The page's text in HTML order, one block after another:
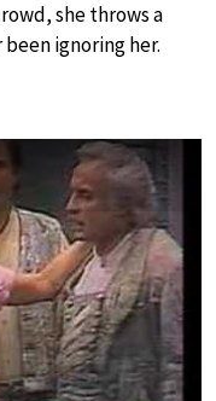
she throws a
ignoring her.